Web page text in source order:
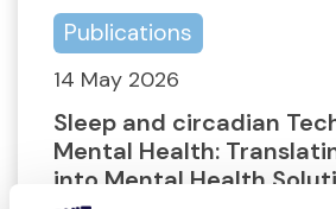
Publications
14 May 2026
Sleep and circadian
Mental Health:
into Mental Health